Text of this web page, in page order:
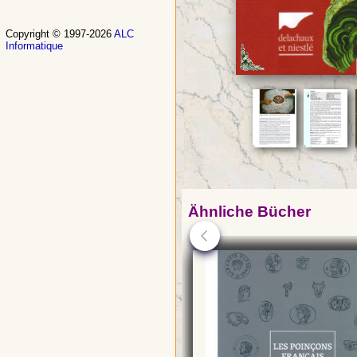
Ähnliche Bücher
Copyright © 1997-2026 ALC
Informatique